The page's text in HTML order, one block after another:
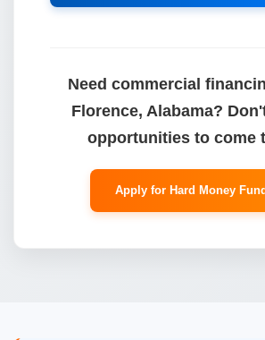
Need commercial
Florence, Alabama?
opportunities to come
Apply for Hard Money